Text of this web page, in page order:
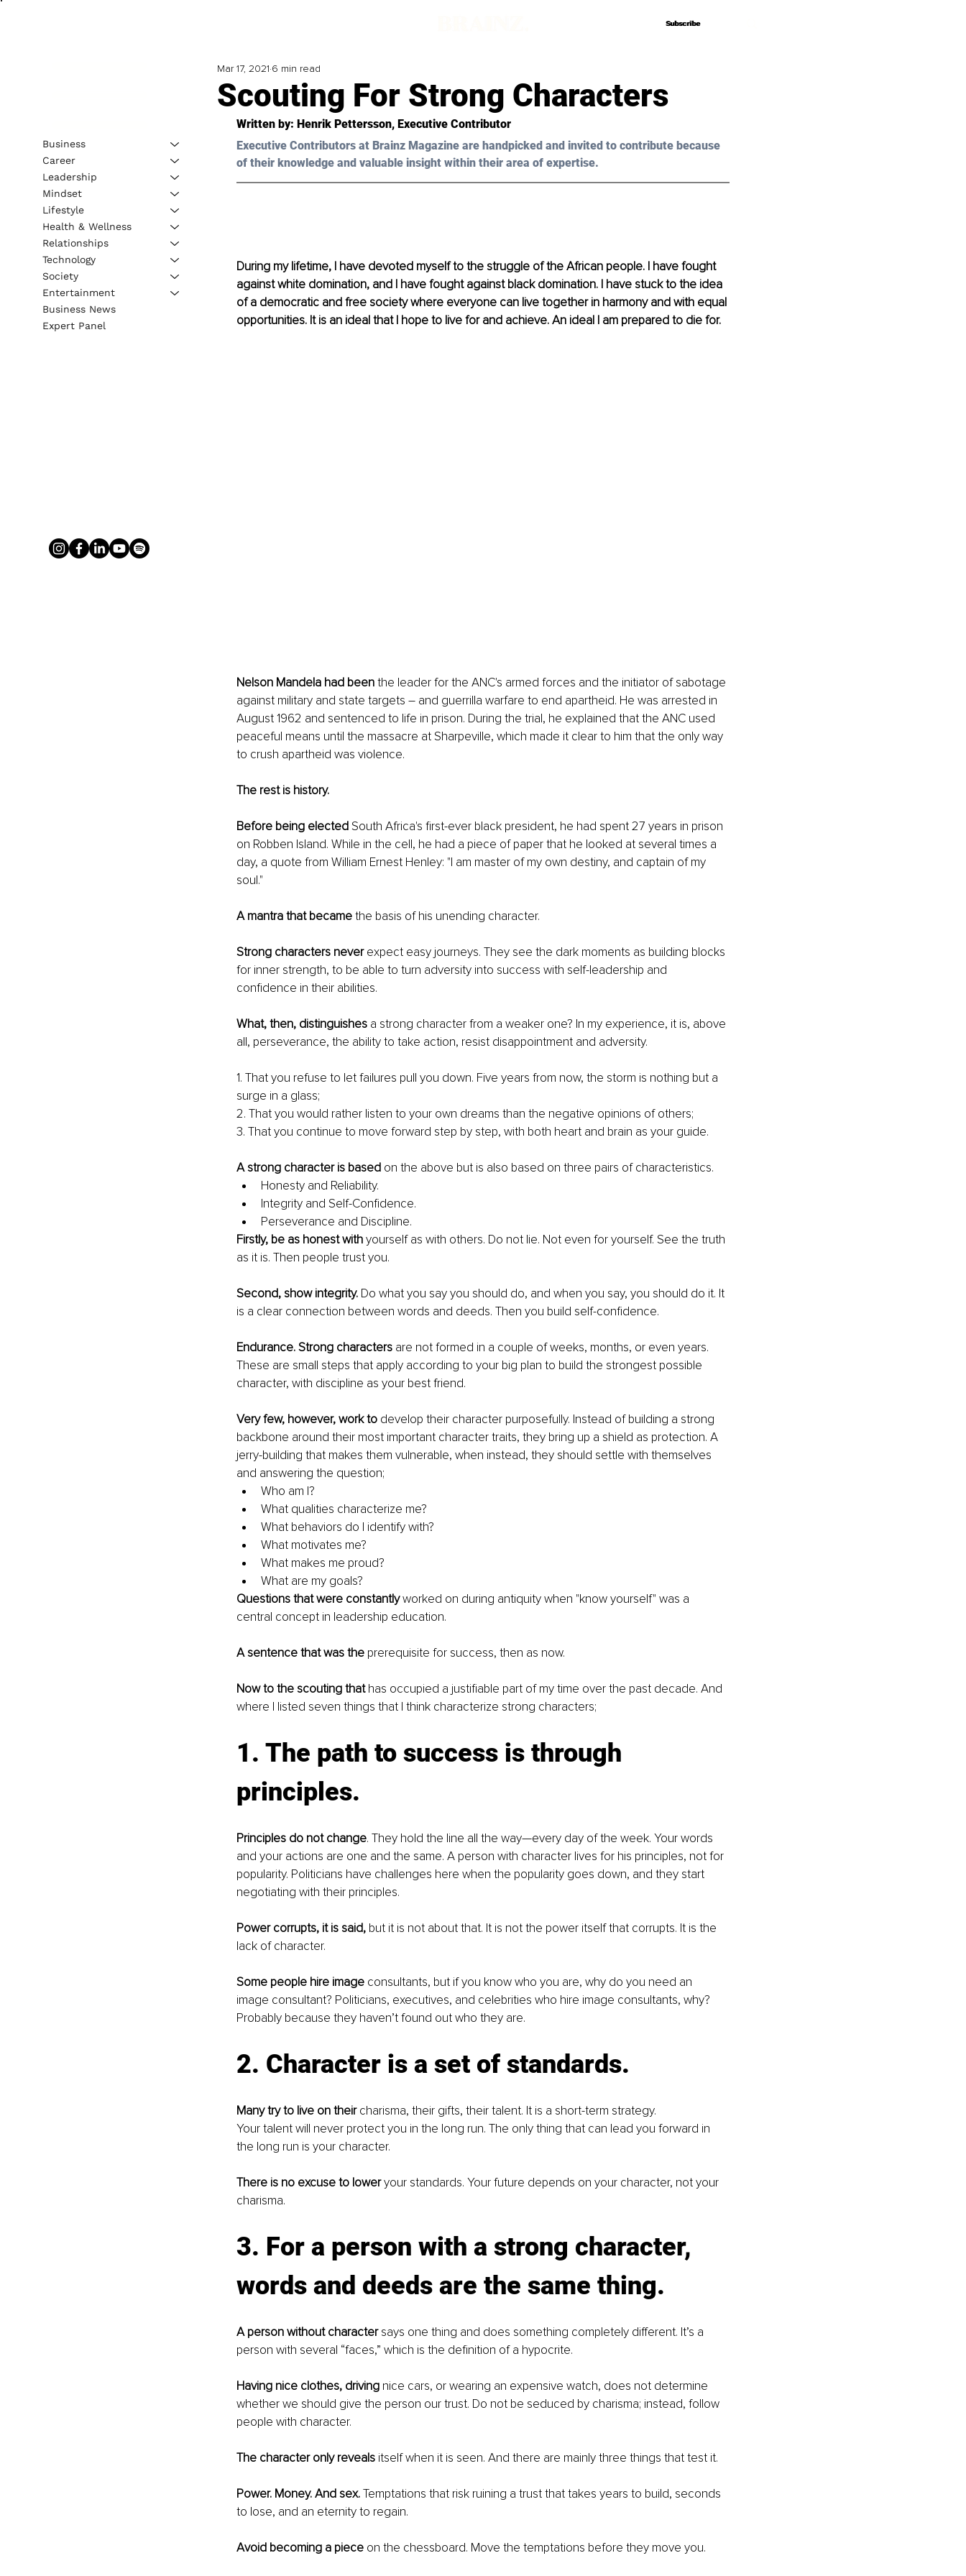
Subscribe
Subscribe
Scouting For Strong Characters
Mar 17, 2021 6 min read
Written by: Henrik Pettersson, Executive Contributor
Executive Contributors at Brainz Magazine are handpicked and invited to contribute because
of their knowledge and valuable insight within their area of expertise.
During my lifetime, I have devoted myself to the struggle of the African people. I have fought
against white domination, and I have fought against black domination. I have stuck to the idea
of a democratic and free society where everyone can live together in harmony and with equal
opportunities. It is an ideal that I hope to live for and achieve. An ideal I am prepared to die for.
Nelson Mandela had been the leader for the ANC's armed forces and the initiator of sabotage
against military and state targets – and guerrilla warfare to end apartheid. He was arrested in
August 1962 and sentenced to life in prison. During the trial, he explained that the ANC used
peaceful means until the massacre at Sharpeville, which made it clear to him that the only way
to crush apartheid was violence.
The rest is history.
Before being elected South Africa's first-ever black president, he had spent 27 years in prison
on Robben Island. While in the cell, he had a piece of paper that he looked at several times a
day, a quote from William Ernest Henley: "I am master of my own destiny, and captain of my
soul."
A mantra that became the basis of his unending character.
Strong characters never expect easy journeys. They see the dark moments as building blocks
for inner strength, to be able to turn adversity into success with self-leadership and
confidence in their abilities.
What, then, distinguishes a strong character from a weaker one? In my experience, it is, above
all, perseverance, the ability to take action, resist disappointment and adversity.
1. That you refuse to let failures pull you down. Five years from now, the storm is nothing but a
surge in a glass;
2. That you would rather listen to your own dreams than the negative opinions of others;
3. That you continue to move forward step by step, with both heart and brain as your guide.
A strong character is based on the above but is also based on three pairs of characteristics.
Honesty and Reliability.
Integrity and Self-Confidence.
Perseverance and Discipline.
Firstly, be as honest with yourself as with others. Do not lie. Not even for yourself. See the truth
as it is. Then people trust you.
Second, show integrity. Do what you say you should do, and when you say, you should do it. It
is a clear connection between words and deeds. Then you build self-confidence.
Endurance. Strong characters are not formed in a couple of weeks, months, or even years.
These are small steps that apply according to your big plan to build the strongest possible
character, with discipline as your best friend.
Very few, however, work to develop their character purposefully. Instead of building a strong
backbone around their most important character traits, they bring up a shield as protection. A
jerry-building that makes them vulnerable, when instead, they should settle with themselves
and answering the question;
Who am I?
What qualities characterize me?
What behaviors do I identify with?
What motivates me?
What makes me proud?
What are my goals?
Questions that were constantly worked on during antiquity when "know yourself" was a
central concept in leadership education.
A sentence that was the prerequisite for success, then as now.
Now to the scouting that has occupied a justifiable part of my time over the past decade. And
where I listed seven things that I think characterize strong characters;
1. The path to success is through
principles.
Principles do not change. They hold the line all the way—every day of the week. Your words
and your actions are one and the same. A person with character lives for his principles, not for
popularity. Politicians have challenges here when the popularity goes down, and they start
negotiating with their principles.
Power corrupts, it is said, but it is not about that. It is not the power itself that corrupts. It is the
lack of character.
Some people hire image consultants, but if you know who you are, why do you need an
image consultant? Politicians, executives, and celebrities who hire image consultants, why?
Probably because they haven’t found out who they are.
2. Character is a set of standards.
Many try to live on their charisma, their gifts, their talent. It is a short-term strategy.
Your talent will never protect you in the long run. The only thing that can lead you forward in
the long run is your character.
There is no excuse to lower your standards. Your future depends on your character, not your
charisma.
3. For a person with a strong character,
words and deeds are the same thing.
A person without character says one thing and does something completely different. It’s a
person with several “faces,” which is the definition of a hypocrite.
Having nice clothes, driving nice cars, or wearing an expensive watch, does not determine
whether we should give the person our trust. Do not be seduced by charisma; instead, follow
people with character.
The character only reveals itself when it is seen. And there are mainly three things that test it.
Power. Money. And sex. Temptations that risk ruining a trust that takes years to build, seconds
to lose, and an eternity to regain.
Avoid becoming a piece on the chessboard. Move the temptations before they move you.
Business
Career
Leadership
Mindset
Lifestyle
Health & Wellness
Relationships
Technology
Society
Entertainment
Business News
Expert Panel